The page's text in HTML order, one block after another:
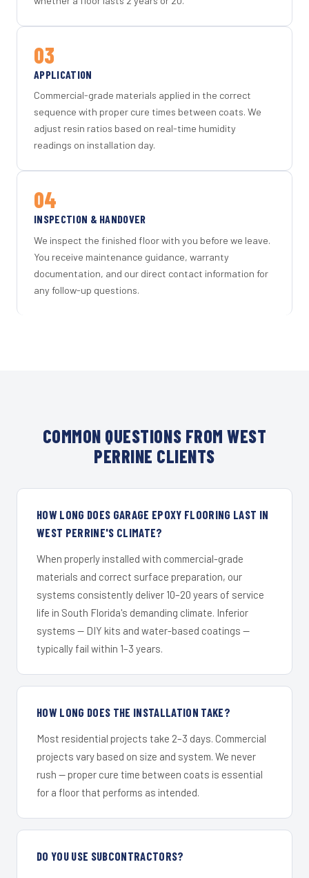
03
APPLICATION
Commercial-grade materials applied in the correct
sequence with proper cure times between coats. We
adjust resin ratios based on real-time humidity
readings on installation day.
04
INSPECTION & HANDOVER
We inspect the finished floor with you before we leave.
You receive maintenance guidance, warranty
documentation, and our direct contact information for
any follow-up questions.
COMMON QUESTIONS FROM WEST
PERRINE CLIENTS
HOW LONG DOES GARAGE EPOXY FLOORING LAST IN
WEST PERRINE'S CLIMATE?
When properly installed with commercial-grade
materials and correct surface preparation, our
systems consistently deliver 10–20 years of service
life in South Florida's demanding climate. Inferior
systems — DIY kits and water-based coatings —
typically fail within 1–3 years.
HOW LONG DOES THE INSTALLATION TAKE?
Most residential projects take 2–3 days. Commercial
projects vary based on size and system. We never
rush — proper cure time between coats is essential
for a floor that performs as intended.
DO YOU USE SUBCONTRACTORS?